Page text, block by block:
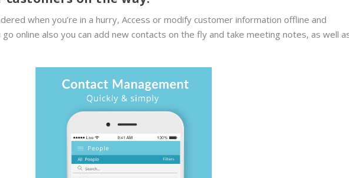
when you’re in a hurry, Access or modify customer information offline and
online also you can add new contacts on the fly and take meeting notes, as well